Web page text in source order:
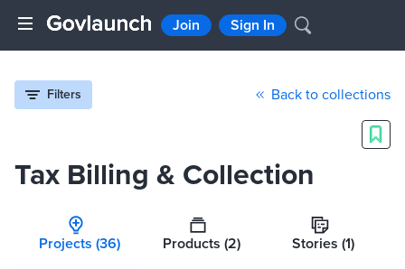
Join Sign In
Filters Back to collections
Tax Billing & Collection
Projects (36) Products (2) Stories (1)